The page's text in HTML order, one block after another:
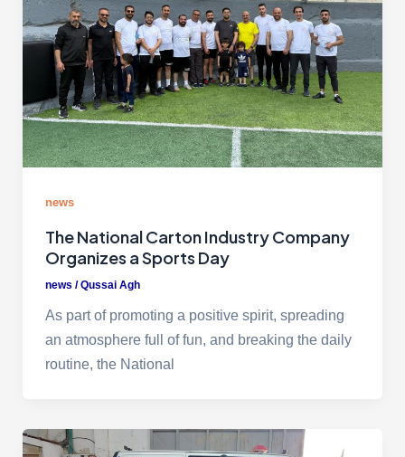
news
The National Carton Industry Company
Organizes a Sports Day
news /Qussai Agh
As part of promoting a positive spirit, spreading
an atmosphere full of fun, and breaking the daily
routine, the National